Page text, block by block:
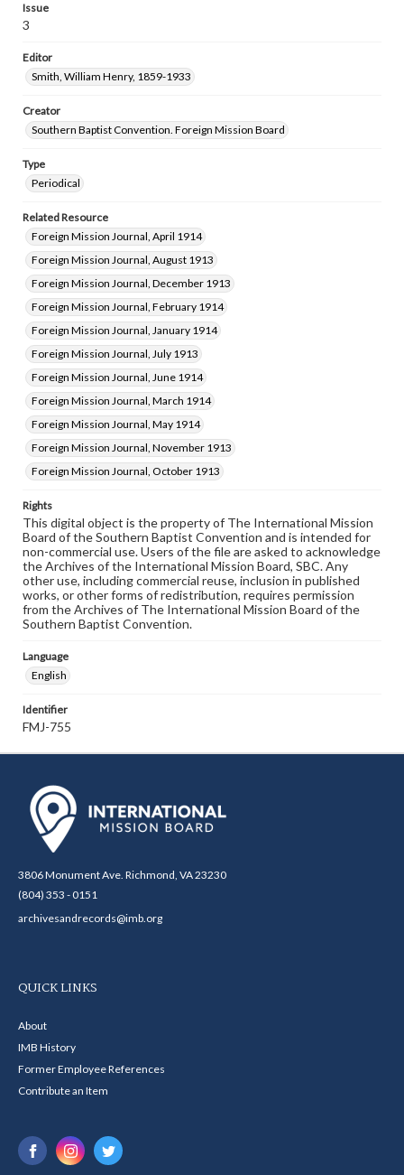
Issue
3
Editor
Smith, William Henry, 1859-1933
Creator
Southern Baptist Convention. Foreign Mission Board
Type
Periodical
Related Resource
Foreign Mission Journal, April 1914
Foreign Mission Journal, August 1913
Foreign Mission Journal, December 1913
Foreign Mission Journal, February 1914
Foreign Mission Journal, January 1914
Foreign Mission Journal, July 1913
Foreign Mission Journal, June 1914
Foreign Mission Journal, March 1914
Foreign Mission Journal, May 1914
Foreign Mission Journal, November 1913
Foreign Mission Journal, October 1913
Rights
This digital object is the property of The International Mission
Board of the Southern Baptist Convention and is intended for
non-commercial use. Users of the file are asked to acknowledge
the Archives of the International Mission Board, SBC. Any
other use, including commercial reuse, inclusion in published
works, or other forms of redistribution, requires permission
from the Archives of The International Mission Board of the
Southern Baptist Convention.
Language
English
Identifier
FMJ-755
3806 Monument Ave. Richmond, VA 23230
(804) 353 - 0151
archivesandrecords@imb.org
QUICK LINKS
About
IMB History
Former Employee References
Contribute an Item